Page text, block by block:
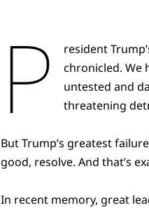
P
resident
chronicled. We
untested and
threatening
But Trump’s greatest
good, resolve. And that’s
In recent memory, great